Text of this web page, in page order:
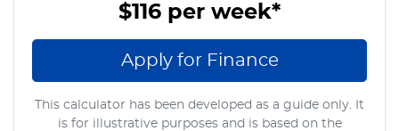
$116 per week*
Apply for Finance
This calculator has been developed as a guide only. It
is for illustrative purposes and is based on the